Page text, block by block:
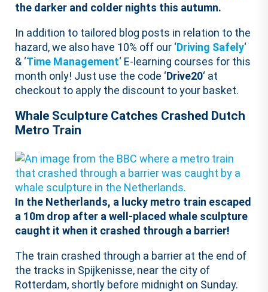
the darker and colder nights this autumn.
In addition to tailored blog posts in relation to the
hazard, we also have 10% off our ‘Driving Safely‘
& ‘Time Management‘ E-learning courses for this
month only! Just use the code ‘Drive20‘ at
checkout to apply the discount to your basket.
Whale Sculpture Catches Crashed Dutch
Metro Train
In the Netherlands, a lucky metro train escaped
a 10m drop after a well-placed whale sculpture
caught it when it crashed through a barrier!
The train crashed through a barrier at the end of
the tracks in Spijkenisse, near the city of
Rotterdam, shortly before midnight on Sunday.